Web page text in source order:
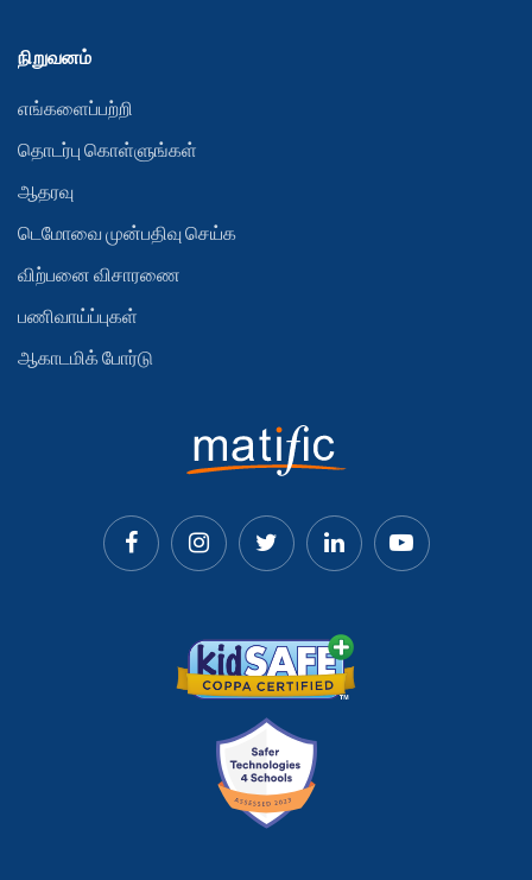
நிறுவனம்
எங்களைப்பற்றி
தொடர்பு கொள்ளுங்கள்
ஆதரவு
டெமோவை முன்பதிவு செய்க
விற்பனை விசாரணை
பணிவாய்ப்புகள்
ஆகாடமிக் போர்டு